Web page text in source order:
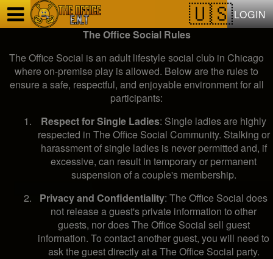
LOGIN
The Office Social Rules
The Office Social is an adult lifestyle social club in Chicago
where on-premise play is allowed. Below are the rules to
ensure a safe, respectful, and enjoyable environment for all
participants:
Respect for Single Ladies: Single ladies are highly
respected in The Office Social Community. Stalking or
harassment of single ladies is never permitted and, if
excessive, can result in temporary or permanent
suspension of a couple's membership.
Privacy and Confidentiality: The Office Social does
not release a guest's private information to other
guests, nor does The Office Social sell guest
information. To contact another guest, you will need to
ask the guest directly at a The Office Social party.
Test a string.